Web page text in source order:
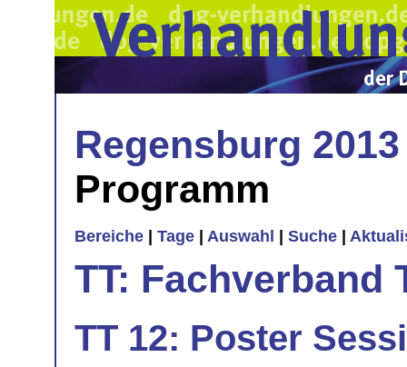
Regensburg 2013
Programm
Bereiche Tage Auswahl Suche
TT: Fachverband
TT 12: Poster